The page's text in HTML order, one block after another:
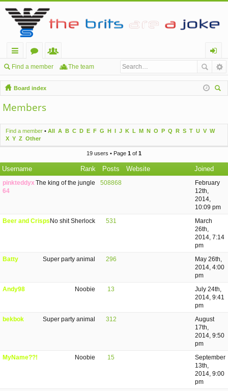
ui
ck
lin
ks
or
u
m
s
e
m
be
og
in
Find a member The team
Board index
Members
Find a member • All A B C D E F G H I J K L M N O P Q R S T U V W
X Y Z Other
19 users • Page 1 of 1
Rank
Username Posts Website Joined
The king of the jungle
pinkteddyx
64
508868
February
12th,
2014,
10:09 pm
No shit Sherlock
Beer and Crisps 531
March
26th,
2014, 7:14
pm
Super party animal
Batty 296
May 26th,
2014, 4:00
pm
Noobie
Andy98 13
July 24th,
2014, 9:41
pm
Super party animal
bekbok 312
August
17th,
2014, 9:50
pm
Noobie
MyName??! 15
September
13th,
2014, 9:00
pm